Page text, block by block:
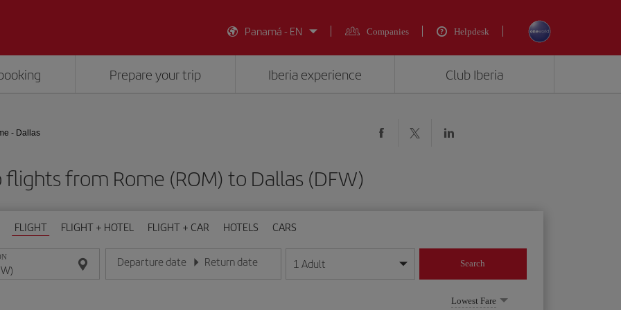
Panamá - EN
Companies Helpdesk
Prepare your trip Iberia experience Club Iberia
- Dallas
flights from Rome (ROM) to Dallas (DFW)
FLIGHT FLIGHT + HOTEL FLIGHT + CAR HOTELS CARS
Departure date
Enter the date in day/month/year format
Return date
Enter the date in day/month/year format
1 Adult Search
Lowest Fare